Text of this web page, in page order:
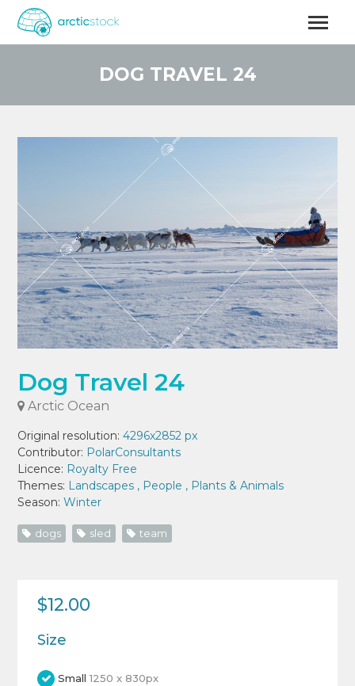
Skip
main
DOG TRAVEL 24
Dog Travel 24
Arctic Ocean
Original resolution:4296x2852 px
Contributor: PolarConsultants
Licence: Royalty Free
Themes: Landscapes , People , Plants & Animals
Season:Winter
dogs sled team
$12.00
Size
Small1250 x 830px